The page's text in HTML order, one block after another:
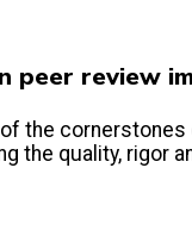
peer review
the
the quality, rigor